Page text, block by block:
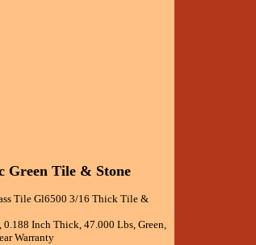
Green Tile & Stone
Tile Gl6500 3/16 Thick Tile &
Inch Thick, 47.000 Lbs, Green,
Warranty